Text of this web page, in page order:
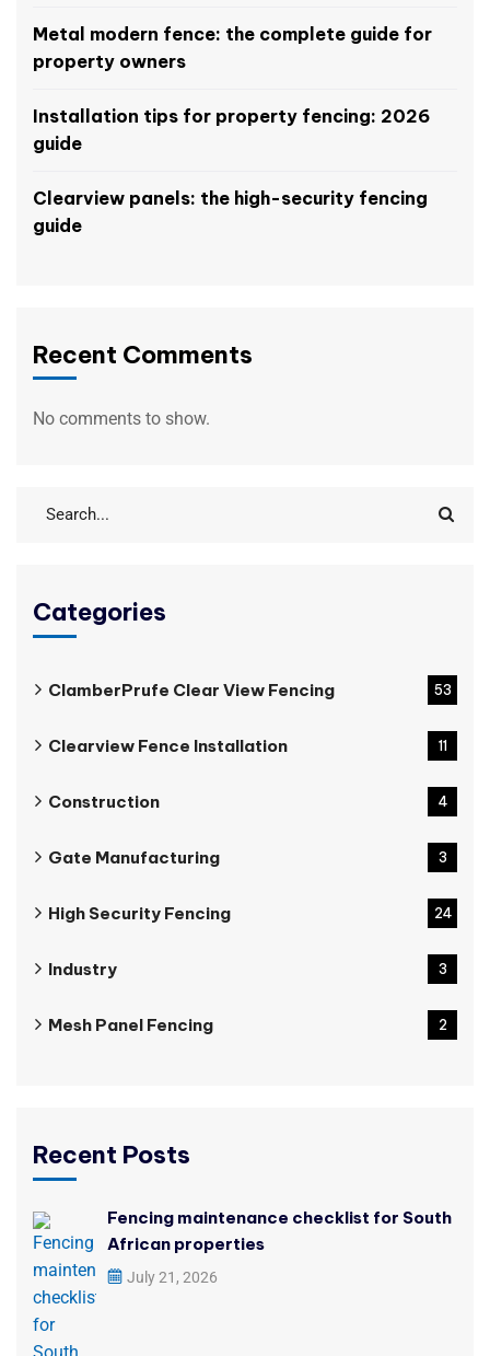
Metal modern fence: the complete guide for
property owners
Installation tips for property fencing: 2026
guide
Clearview panels: the high-security fencing
guide
Recent Comments
No comments to show.
Categories
ClamberPrufe Clear View Fencing 53
Clearview Fence Installation 11
Construction 4
Gate Manufacturing 3
High Security Fencing 24
Industry 3
Mesh Panel Fencing 2
Recent Posts
Fencing maintenance checklist for South
African properties
July 21, 2026